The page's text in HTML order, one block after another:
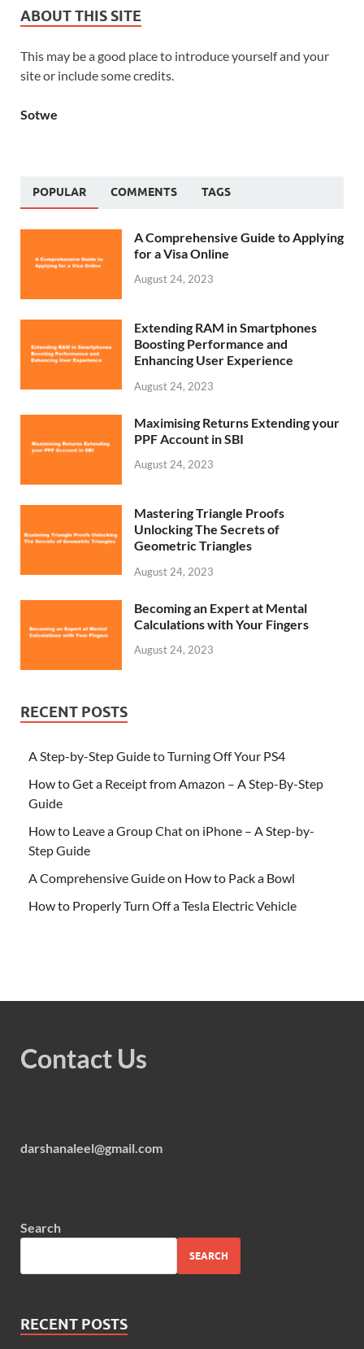
ABOUT THIS SITE
This may be a good place to introduce yourself and your
site or include some credits.
Sotwe
POPULAR COMMENTS TAGS
A Comprehensive Guide to Applying
for a Visa Online
August 24, 2023
Extending RAM in Smartphones
Boosting Performance and
Enhancing User Experience
August 24, 2023
Maximising Returns Extending your
PPF Account in SBI
August 24, 2023
Mastering Triangle Proofs
Unlocking The Secrets of
Geometric Triangles
August 24, 2023
Becoming an Expert at Mental
Calculations with Your Fingers
August 24, 2023
RECENT POSTS
A Step-by-Step Guide to Turning Off Your PS4
How to Get a Receipt from Amazon – A Step-By-Step
Guide
How to Leave a Group Chat on iPhone – A Step-by-
Step Guide
A Comprehensive Guide on How to Pack a Bowl
How to Properly Turn Off a Tesla Electric Vehicle
Contact Us
darshanaleel@gmail.com
Search
SEARCH
RECENT POSTS